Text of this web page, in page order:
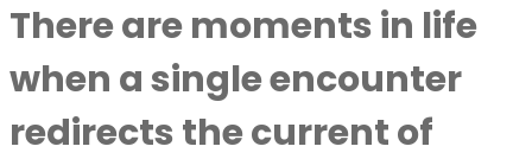
There are moments in life
when a single encounter
redirects the current of